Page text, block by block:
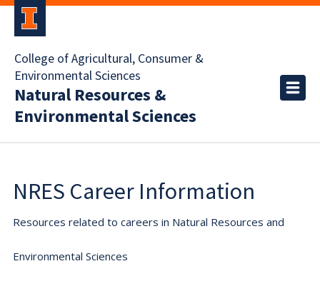
College of Agricultural, Consumer &
Environmental Sciences
Natural Resources &
Environmental Sciences
NRES Career Information
Resources related to careers in Natural Resources and
Environmental Sciences